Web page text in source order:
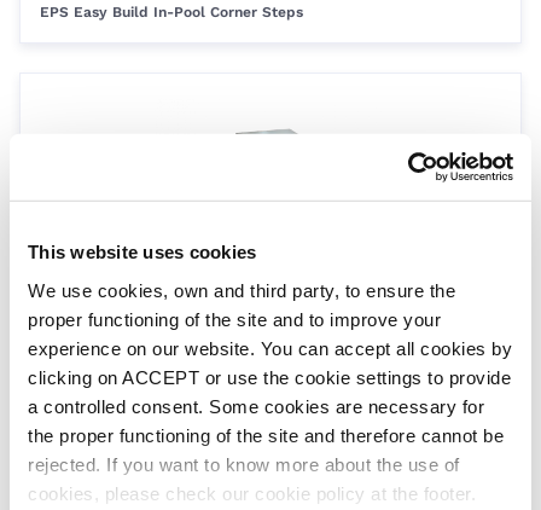
This website uses cookies
We use cookies, own and third party, to ensure the
proper functioning of the site and to improve your
experience on our website. You can accept all cookies by
clicking on ACCEPT or use the cookie settings to provide
a controlled consent. Some cookies are necessary for
the proper functioning of the site and therefore cannot be
rejected. If you want to know more about the use of
cookies, please check our cookie policy at the footer.
EPS Easy Build In-Pool Corner Steps
EPS corner step 1575 x 1200mm 90°
ECS15751200
EPS Easy Build In-Pool Corner Steps